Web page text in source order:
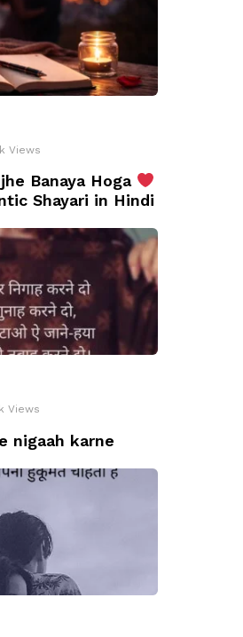
Views
Banaya Hoga
Shayari in Hindi
Views
nigaah karne